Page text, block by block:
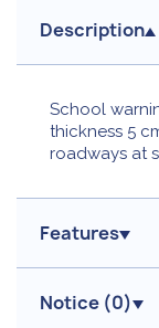
Description
School
thickness 5
roadways at
Features
Notice (0)